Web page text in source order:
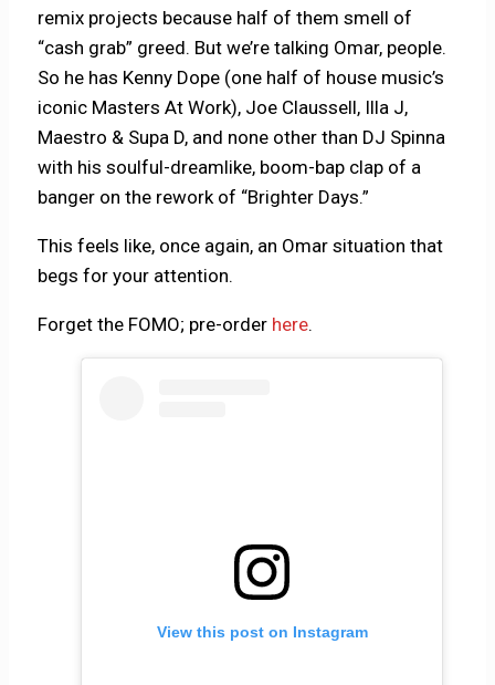
remix projects because half of them smell of
“cash grab” greed. But we’re talking Omar, people.
So he has Kenny Dope (one half of house music’s
iconic Masters At Work), Joe Claussell, Illa J,
Maestro & Supa D, and none other than DJ Spinna
with his soulful-dreamlike, boom-bap clap of a
banger on the rework of “Brighter Days.”
This feels like, once again, an Omar situation that
begs for your attention.
Forget the FOMO; pre-order here.
View this post on Instagram